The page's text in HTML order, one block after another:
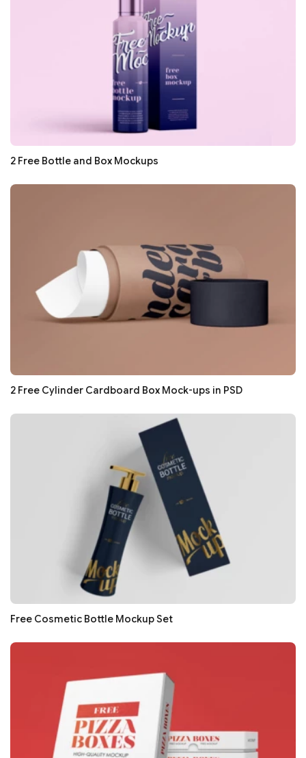
2 Free Bottle and Box Mockups
2 Free Cylinder Cardboard Box Mock-ups in PSD
Free Cosmetic Bottle Mockup Set